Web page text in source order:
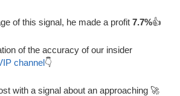
of this signal, he made a profit 7.7%👍
of the accuracy of our insider
channel👇
with a signal about an approaching 🚀